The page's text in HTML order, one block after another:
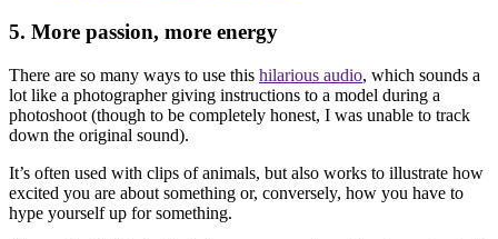
5. More passion, more energy
There are so many ways to use this hilarious audio, which sounds a
lot like a photographer giving instructions to a model during a
photoshoot (though to be completely honest, I was unable to track
down the original sound).
It’s often used with clips of animals, but also works to illustrate how
excited you are about something or, conversely, how you have to
hype yourself up for something.